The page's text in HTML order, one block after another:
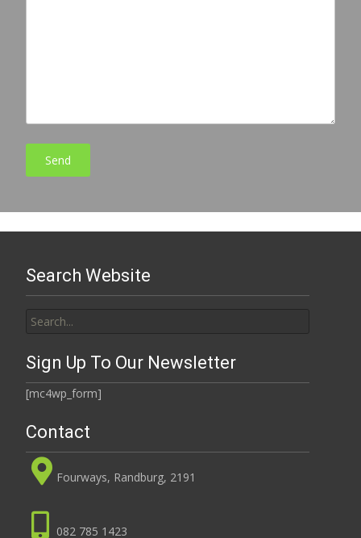
Search Website
for:
Sign Up To Our Newsletter
[mc4wp_form]
Contact
Fourways, Randburg, 2191
082 785 1423